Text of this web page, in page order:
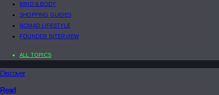
MIND & BODY
SHOPPING GUIDES
NOMAD LIFESTYLE
FOUNDER INTERVIEW
ALL TOPICS
Discover
Read